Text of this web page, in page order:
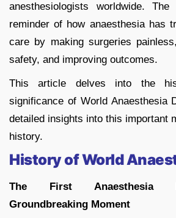
anesthesiologists worldwide.
reminder of how anaesthesia has
care by making surgeries
safety, and improving outcomes.
This article delves into the
significance of World Anaesthesia
detailed insights into this important
history.
History of World
The First Anaesthesia
Groundbreaking Moment